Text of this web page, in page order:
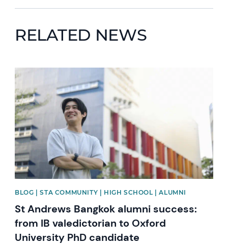
RELATED NEWS
News image
BLOG | STA COMMUNITY | HIGH SCHOOL | ALUMNI
St Andrews Bangkok alumni success:
from IB valedictorian to Oxford
University PhD candidate